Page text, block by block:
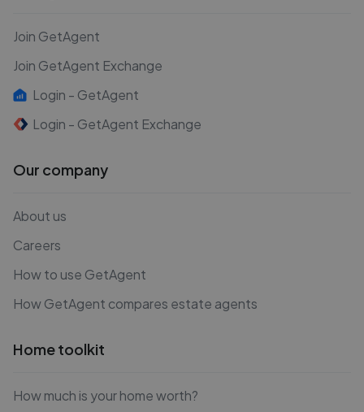
Join GetAgent
Join GetAgent Exchange
Login - GetAgent
Login - GetAgent Exchange
Our company
About us
Careers
How to use GetAgent
How GetAgent compares estate agents
Home toolkit
How much is your home worth?